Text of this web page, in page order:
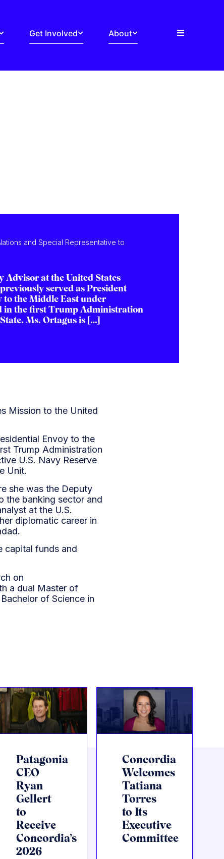
Get Involved About
and Special Representative to
Advisor at the United States
served as President
to the Middle East under
in the first Trump Administration
Ms. Ortagus is […]
Mission to the United
Envoy to the
Trump Administration
U.S. Navy Reserve
Unit.
she was the Deputy
the banking sector and
at the U.S.
diplomatic career in
capital funds and
on
a dual Master of
of Science in
Patagonia
CEO
Ryan
Gellert
to
Receive
Concordia’s
2026
Concordia
Welcomes
Tatiana
Torres
to Its
Executive
Committee